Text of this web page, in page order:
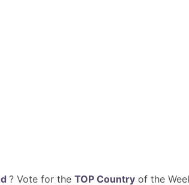
? Vote for the TOP Countryof the